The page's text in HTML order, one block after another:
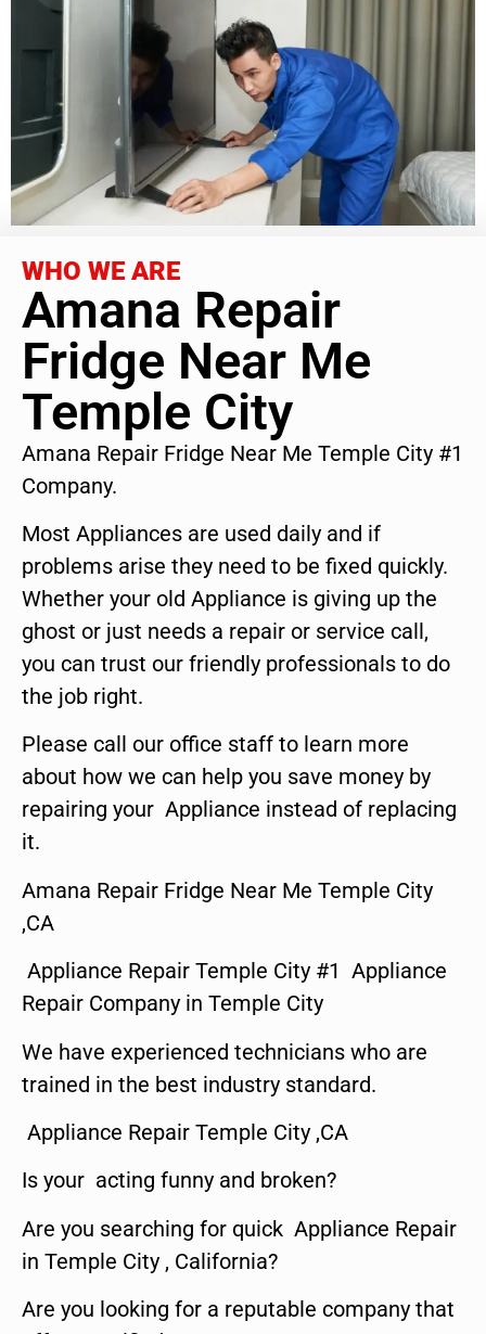
WHO WE ARE
Amana Repair
Fridge Near Me
Temple City
Amana Repair Fridge Near Me Temple City #1
Company.
Most Appliances are used daily and if
problems arise they need to be fixed quickly.
Whether your old Appliance is giving up the
ghost or just needs a repair or service call,
you can trust our friendly professionals to do
the job right.
Please call our office staff to learn more
about how we can help you save money by
repairing your Appliance instead of replacing
it.
Amana Repair Fridge Near Me Temple City
,CA
Appliance Repair Temple City #1 Appliance
Repair Company in Temple City
We have experienced technicians who are
trained in the best industry standard.
Appliance Repair Temple City ,CA
Is your acting funny and broken?
Are you searching for quick Appliance Repair
in Temple City , California?
Are you looking for a reputable company that